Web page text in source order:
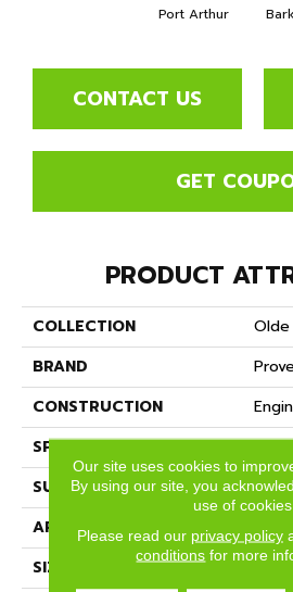
Port Arthur
CONTACT US
GET
PRODUCT
COLLECTION
BRAND
CONSTRUCTION
SPECIES
East
SURFACE TYPE
Wire
APPLICATION
SIZE
6" X
Our site uses cookies to
By using our site, you
use of cookies.
Please read our privacy policy
conditions for more